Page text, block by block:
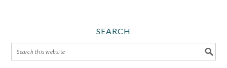
SEARCH